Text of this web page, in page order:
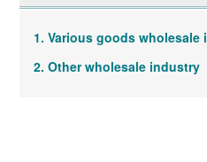
Various goods wholesale
Other wholesale industry